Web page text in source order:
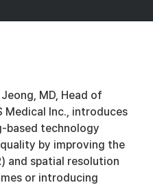
MD, Head of
Medical Inc., introduces
based technology
by improving the
and spatial resolution
or introducing